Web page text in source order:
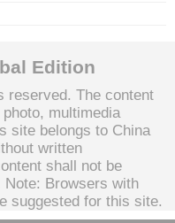
Edition
reserved. The content
multimedia
site belongs to China
written
shall not be
Note: Browsers with
suggested for this site.